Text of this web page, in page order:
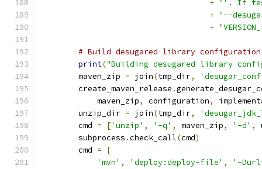
+ "'. If
+ "--
+
# Build desugared library
print("Building desugared library
        maven_zip
= join(tmp_dir,
        create_maven_release
.
            maven_zip
, configuration,
        unzip_dir
= join(tmp_dir,
        cmd
= ['unzip' , '-q' , maven_zip, '-d' ,
        subprocess
.check_call(cmd)
        cmd
=
[
'mvn' , 'deploy:deploy-file' ,
'-